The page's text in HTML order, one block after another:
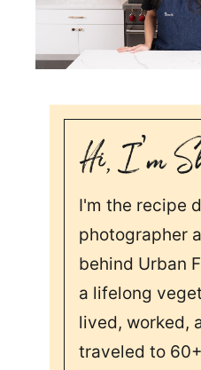
I'm the recipe
photographer
behind Urban
a lifelong
lived, worked,
traveled to